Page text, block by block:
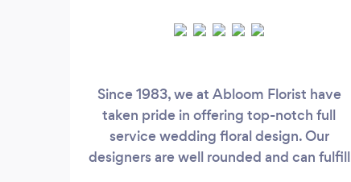
Since 1983, we at Abloom Florist have
taken pride in offering top-notch full
service wedding floral design. Our
designers are well rounded and can fulfill